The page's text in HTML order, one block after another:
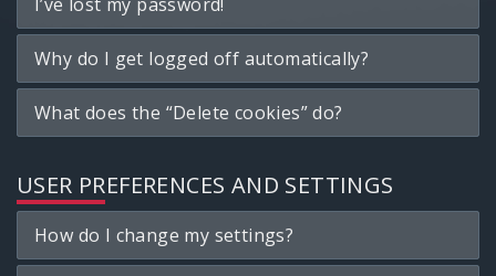
Why do I get logged off automatically?
What does the “Delete cookies” do?
USER PREFERENCES AND SETTINGS
How do I change my settings?